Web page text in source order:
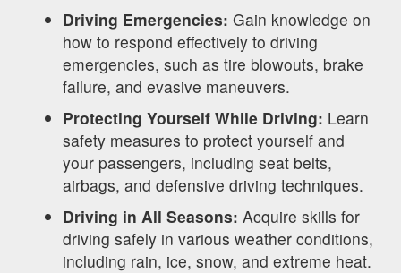
Driving Emergencies: Gain knowledge on
how to respond effectively to driving
emergencies, such as tire blowouts, brake
failure, and evasive maneuvers.
Protecting Yourself While Driving: Learn
safety measures to protect yourself and
your passengers, including seat belts,
airbags, and defensive driving techniques.
Driving in All Seasons: Acquire skills for
driving safely in various weather conditions,
including rain, ice, snow, and extreme heat.